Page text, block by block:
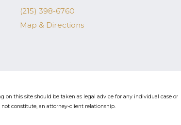
(215) 398-6760
Map & Directions
this site should be taken as legal advice for any individual case or
constitute, an attorney-client relationship.